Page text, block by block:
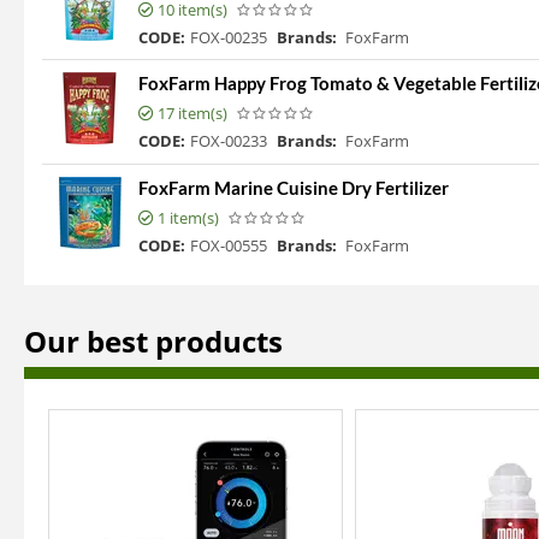
10 item(s)
CODE: FOX-00235 Brands: FoxFarm
FoxFarm Happy Frog Tomato & Vegetable
17 item(s)
CODE: FOX-00233 Brands: FoxFarm
FoxFarm Marine Cuisine Dry Fertilizer
1 item(s)
CODE: FOX-00555 Brands: FoxFarm
Our best products